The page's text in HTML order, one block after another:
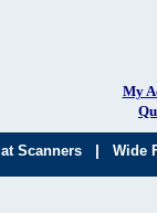
My
Scanners | Wide